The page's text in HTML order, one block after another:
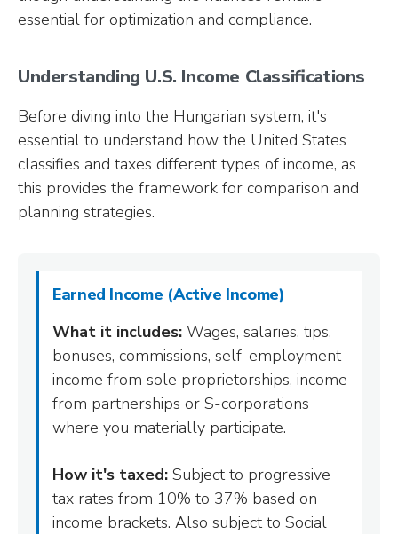
essential for optimization and compliance.
Understanding U.S. Income Classifications
Before diving into the Hungarian system, it's
essential to understand how the United States
classifies and taxes different types of income, as
this provides the framework for comparison and
planning strategies.
Earned Income (Active Income)
What it includes: Wages, salaries, tips,
bonuses, commissions, self-employment
income from sole proprietorships, income
from partnerships or S-corporations
where you materially participate.
How it's taxed: Subject to progressive
tax rates from 10% to 37% based on
income brackets. Also subject to Social